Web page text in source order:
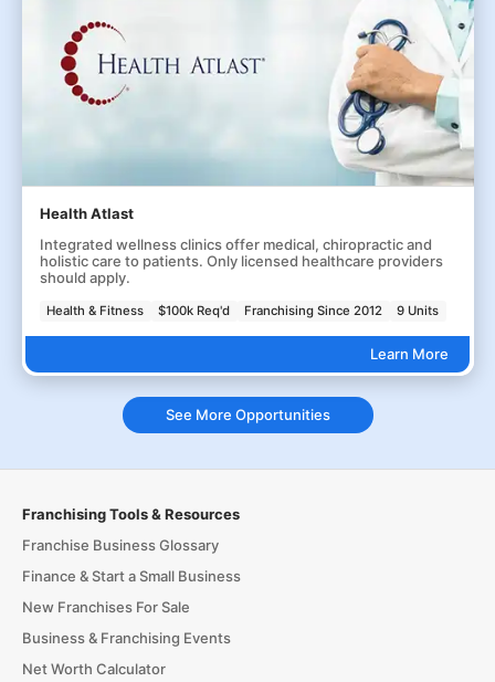
Health Atlast
Integrated wellness clinics offer medical, chiropractic and
holistic care to patients. Only licensed healthcare providers
should apply.
Health & Fitness $100k Req'd Franchising Since 2012 9 Units
Learn More
See More Opportunities
Franchising Tools & Resources
Franchise Business Glossary
Finance & Start a Small Business
New Franchises For Sale
Business & Franchising Events
Net Worth Calculator